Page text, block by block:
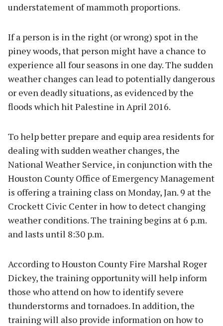
understatement of mammoth proportions.
If a person is in the right (or wrong) spot in the
piney woods, that person might have a chance to
experience all four seasons in one day. The sudden
weather changes can lead to potentially dangerous
or even deadly situations, as evidenced by the
floods which hit Palestine in April 2016.
To help better prepare and equip area residents for
dealing with sudden weather changes, the
National Weather Service, in conjunction with the
Houston County Office of Emergency Management
is offering a training class on Monday, Jan. 9 at the
Crockett Civic Center in how to detect changing
weather conditions. The training begins at 6 p.m.
and lasts until 8:30 p.m.
According to Houston County Fire Marshal Roger
Dickey, the training opportunity will help inform
those who attend on how to identify severe
thunderstorms and tornadoes. In addition, the
training will also provide information on how to